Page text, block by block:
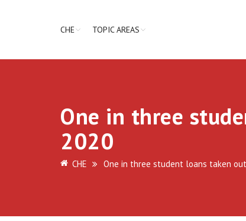
CHE TOPIC AREAS
One in three
2020
CHE One in three student loans taken